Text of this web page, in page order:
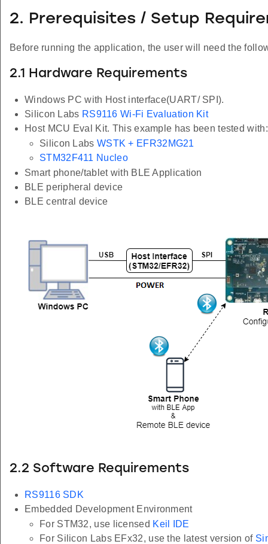
2. Prerequisites / Setup
Before running the application, the user will need the
2.1 Hardware Requirements
Windows PC with Host interface(UART/ SPI).
Silicon Labs RS9116 Wi-Fi Evaluation Kit
Host MCU Eval Kit. This example has been tested with:
Silicon Labs WSTK + EFR32MG21
STM32F411 Nucleo
Smart phone/tablet with BLE Application
BLE peripheral device
BLE central device
2.2 Software Requirements
RS9116 SDK
Embedded Development Environment
For STM32, use licensed Keil IDE
For Silicon Labs EFx32, use the latest version of